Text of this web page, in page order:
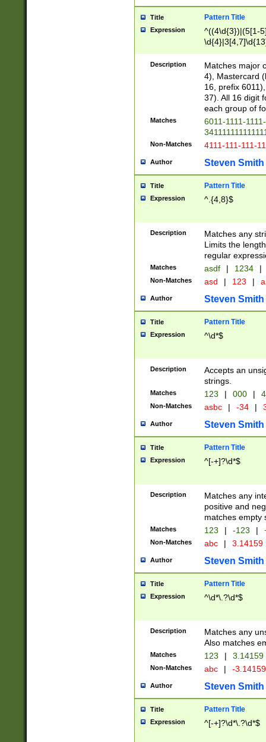
Title Pattern Title
Expression
^((4\d{3})|(5[1-
Description
Matches major
4), Mastercard
16, prefix
37). All 16 digit
each group of
Matches
6011-1111-
Non-Matches 4111-111-111-
Author Steven Smith
Title Pattern Title
Expression ^.{4,8}$
Description
Matches any
Limits the
regular
Matches asdf | 1234 |
Non-Matches asd | 123 |
Author Steven Smith
Title Pattern Title
Expression ^\d*$
Description
Accepts an
strings.
Matches 123 | 000 |
Non-Matches asbc | -34 |
Author Steven Smith
Title Pattern Title
Expression ^[-+]?\d*$
Description
Matches any
positive and
matches empty
Matches 123 | -123 |
Non-Matches abc | 3.14159
Author Steven Smith
Title Pattern Title
Expression ^\d*\.?\d*$
Description
Matches any
Also matches
Matches 123 | 3.14159
Non-Matches abc | -
Author Steven Smith
Title Pattern Title
Expression ^[-+]?\d*\.?\d*$